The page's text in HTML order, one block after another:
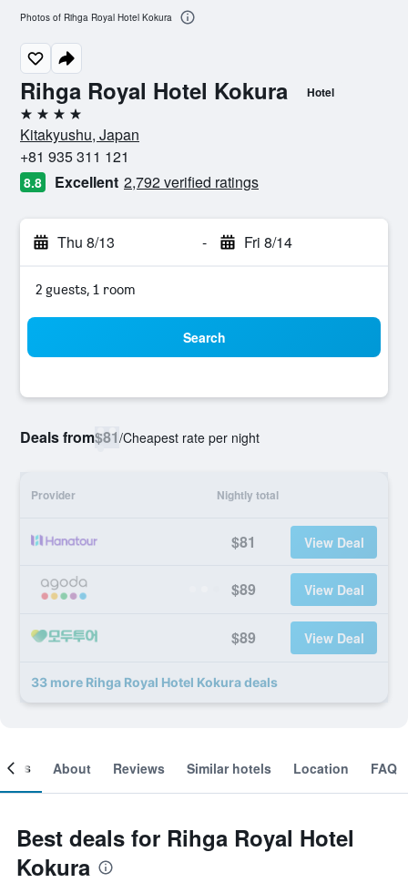
Rihga Royal Hotel Kokura Hotel
4 stars
Kitakyushu, Japan
+81 935 311 121
8.8 Excellent 2,792 verified ratings
Thu 8/13 - Fri 8/14
2 guests, 1 room
Search
Deals from$81/Cheapest rate per night
Provider Nightly total
$81 View Deal
$89 View Deal
$89 View Deal
33 more Rihga Royal Hotel Kokura deals
Photos of Rihga Royal Hotel Kokura
About Reviews Similar hotels Location FAQ
Best deals for Rihga Royal Hotel
Kokura